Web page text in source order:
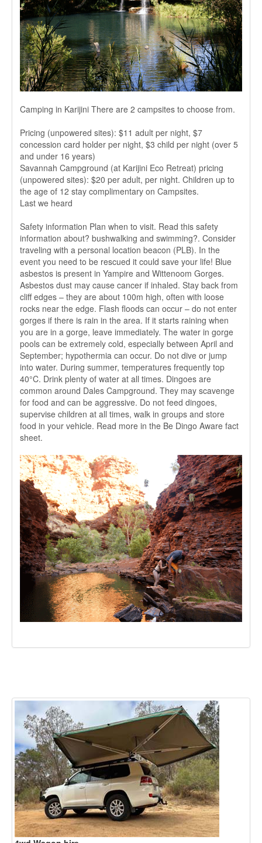
Camping in Karijini There are 2 campsites to choose from.
Pricing (unpowered sites): $11 adult per night, $7
concession card holder per night, $3 child per night (over 5
and under 16 years)
Savannah Campground (at Karijini Eco Retreat) pricing
(unpowered sites): $20 per adult, per night. Children up to
the age of 12 stay complimentary on Campsites.
Last we heard
Safety information Plan when to visit. Read this safety
information about? bushwalking and swimming?. Consider
traveling with a personal location beacon (PLB). In the
event you need to be rescued it could save your life! Blue
asbestos is present in Yampire and Wittenoom Gorges.
Asbestos dust may cause cancer if inhaled. Stay back from
cliff edges – they are about 100m high, often with loose
rocks near the edge. Flash floods can occur – do not enter
gorges if there is rain in the area. If it starts raining when
you are in a gorge, leave immediately. The water in gorge
pools can be extremely cold, especially between April and
September; hypothermia can occur. Do not dive or jump
into water. During summer, temperatures frequently top
40°C. Drink plenty of water at all times. Dingoes are
common around Dales Campground. They may scavenge
for food and can be aggressive. Do not feed dingoes,
supervise children at all times, walk in groups and store
food in your vehicle. Read more in the Be Dingo Aware fact
sheet.